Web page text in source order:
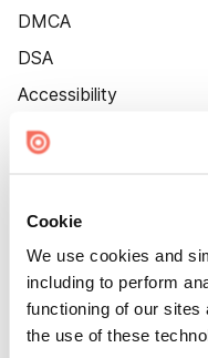
Cookie
We use cookies and
including to perform
functioning of our sites
the use of these
DMCA
DSA
Accessibility
Cookie Settings